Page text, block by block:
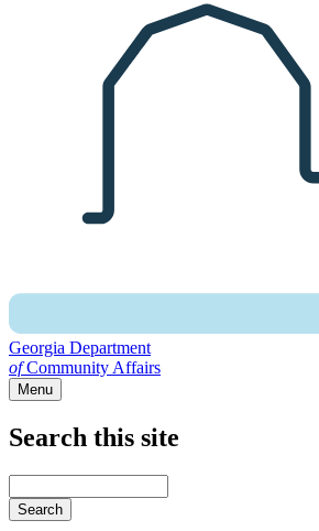
Georgia Department
ofCommunity Affairs
Menu
Search this site
your
keywords